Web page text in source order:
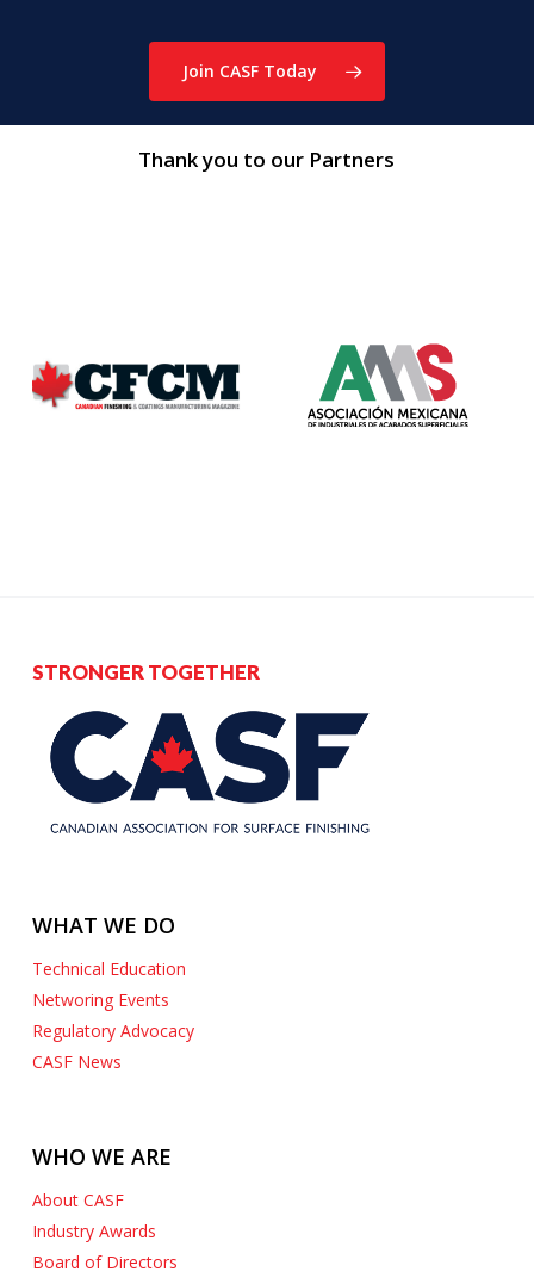
Join CASF Today
Thank you to our Partners
STRONGER TOGETHER
WHAT WE DO
Technical Education
Networing Events
Regulatory Advocacy
CASF News
WHO WE ARE
About CASF
Industry Awards
Board of Directors